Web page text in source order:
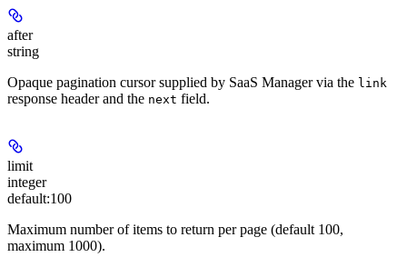
after
string
Opaque pagination cursor supplied by SaaS Manager via the link
response header and the next field.
limit
integer
default:100
Maximum number of items to return per page (default 100,
maximum 1000).